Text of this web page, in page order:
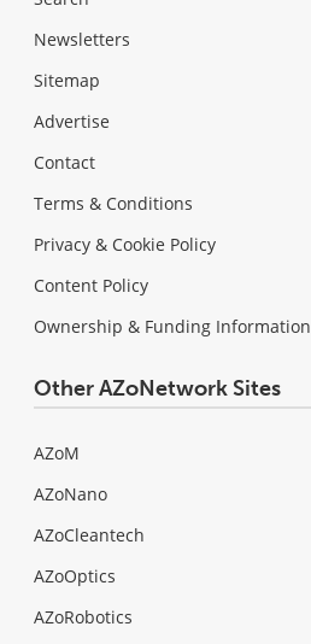
Newsletters
Sitemap
Advertise
Contact
Terms & Conditions
Privacy & Cookie Policy
Content Policy
Ownership & Funding Information
Other AZoNetwork Sites
AZoM
AZoNano
AZoCleantech
AZoOptics
AZoRobotics